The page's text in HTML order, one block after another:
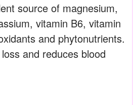
source of magnesium,
vitamin B6, vitamin
and phytonutrients.
and reduces blood